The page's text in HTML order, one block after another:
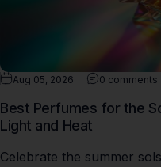
Aug 05, 2026 0 comments
Best Perfumes for the
Light and Heat
Celebrate the summer